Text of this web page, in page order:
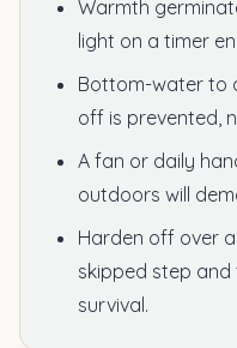
Warmth
light on a timer
Bottom-water to
off is prevented,
A fan or daily
outdoors will
Harden off over
skipped step
survival.